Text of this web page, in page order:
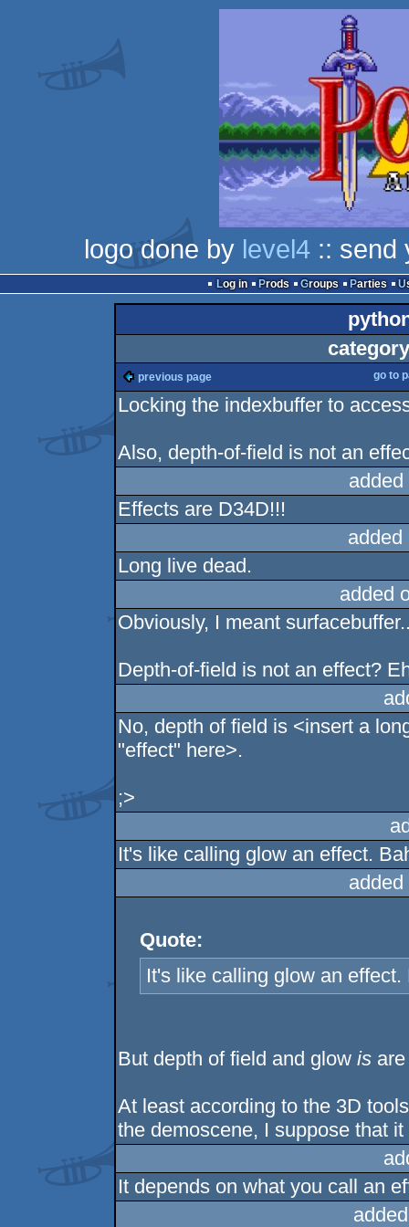
logo done by level4:: send
Log in Prods Groups Parties
previous page go to
Locking the indexbuffer to
Also, depth-of-field is not an
Effects are D34D!!!
Long live dead.
added
Obviously, I meant
Depth-of-field is not an effect?
No, depth of field is <insert a
"effect" here>.
;>
It's like calling glow an effect.
Quote:
It's like calling glow an effect.
But depth of field and glowis
At least according to the 3D
the demoscene, I suppose that
It depends on what you call an